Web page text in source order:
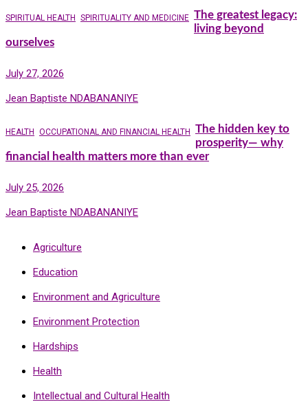
SPIRITUAL HEALTH SPIRITUALITY AND MEDICINE The greatest legacy:
living beyond
ourselves
July 27, 2026
Jean Baptiste NDABANANIYE
HEALTH OCCUPATIONAL AND FINANCIAL HEALTH The hidden key to
prosperity— why
financial health matters more than ever
July 25, 2026
Jean Baptiste NDABANANIYE
Agriculture
Education
Environment and Agriculture
Environment Protection
Hardships
Health
Intellectual and Cultural Health